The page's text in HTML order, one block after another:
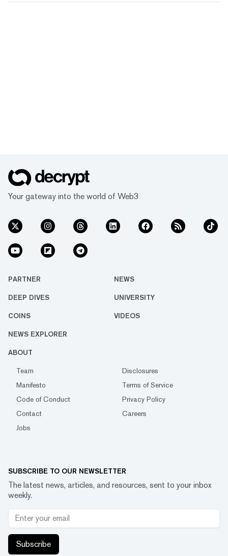
Your gateway into the world of Web3
PARTNER NEWS
DEEP DIVES UNIVERSITY
COINS VIDEOS
NEWS EXPLORER
ABOUT
Team
Disclosures
Manifesto
Terms of Service
Code of Conduct
Privacy Policy
Contact
Careers
Jobs
SUBSCRIBE TO OUR NEWSLETTER
The latest news, articles, and resources, sent to your inbox
weekly.
Subscribe